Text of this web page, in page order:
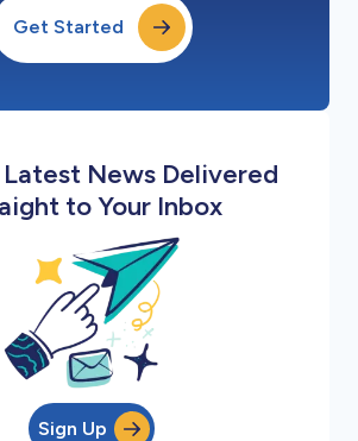
Get Started
News Delivered
to Your Inbox
Sign Up